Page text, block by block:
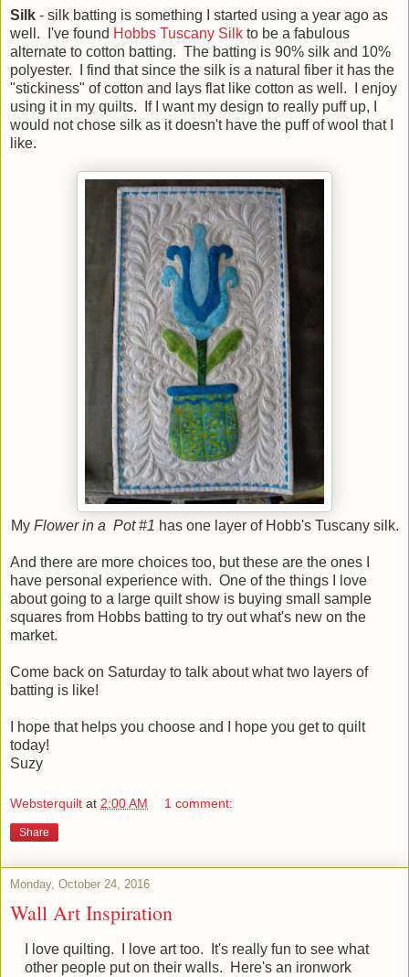
Silk - silk batting is something I started using a year ago as
well. I've found Hobbs Tuscany Silk to be a fabulous
alternate to cotton batting. The batting is 90% silk and 10%
polyester. I find that since the silk is a natural fiber it has the
"stickiness" of cotton and lays flat like cotton as well. I enjoy
using it in my quilts. If I want my design to really puff up, I
would not chose silk as it doesn't have the puff of wool that I
like.
My Flower in a Pot #1 has one layer of Hobb's Tuscany silk.
And there are more choices too, but these are the ones I
have personal experience with. One of the things I love
about going to a large quilt show is buying small sample
squares from Hobbs batting to try out what's new on the
market.
Come back on Saturday to talk about what two layers of
batting is like!
I hope that helps you choose and I hope you get to quilt
today!
Suzy
Websterquilt at 2:00 AM 1 comment:
Share
Monday, October 24, 2016
Wall Art Inspiration
I love quilting. I love art too. It's really fun to see what
other people put on their walls. Here's an ironwork